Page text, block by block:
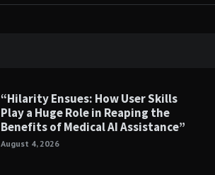
“Hilarity Ensues: How User Skills
Play a Huge Role in Reaping the
Benefits of Medical AI Assistance”
August 4, 2026